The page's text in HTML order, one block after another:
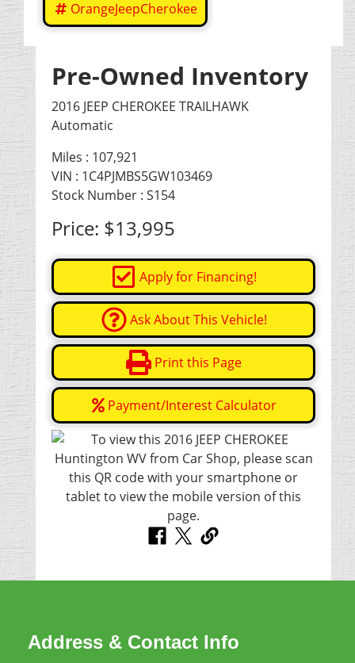
OrangeJeepCherokee
Pre-Owned Inventory
2016 JEEP CHEROKEE TRAILHAWK
Automatic
Miles : 107,921
VIN : 1C4PJMBS5GW103469
Stock Number : S154
Price: $13,995
Apply for Financing!
Ask About This Vehicle!
Print this Page
Payment/Interest Calculator
Address & Contact Info